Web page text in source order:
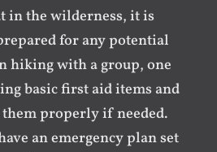
in the wilderness, it is
for any potential
hiking with a group, one
basic first aid items and
properly if needed.
an emergency plan set